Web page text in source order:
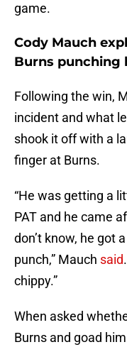
game.
Cody Mauch
Burns punching
Following the win,
incident and what
shook it off with a
finger at Burns.
“He was getting a
PAT and he came
don’t know, he got
punch,” Mauch said
chippy.”
When asked
Burns and goad